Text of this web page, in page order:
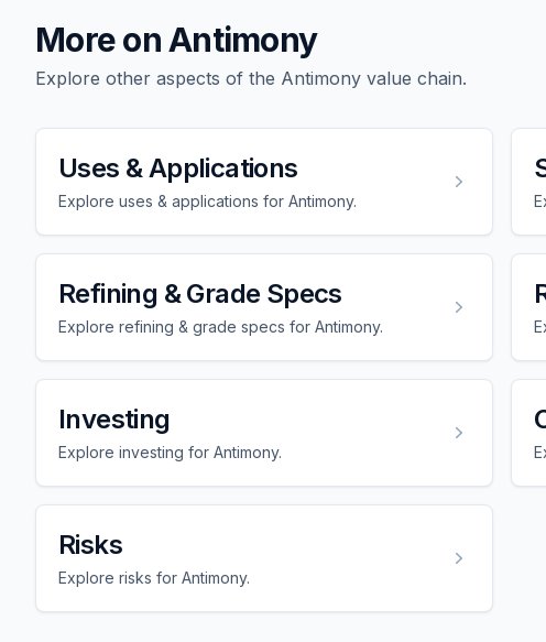
More on Antimony
Explore other aspects of the Antimony value chain.
Uses & Applications
Explore uses & applications for Antimony.
Refining & Grade Specs
Explore refining & grade specs for Antimony.
Investing
Explore investing for Antimony.
Risks
Explore risks for Antimony.